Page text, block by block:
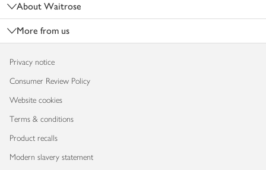
About Waitrose
More from us
Privacy notice
Consumer Review Policy
Website cookies
Terms & conditions
Product recalls
Modern slavery statement